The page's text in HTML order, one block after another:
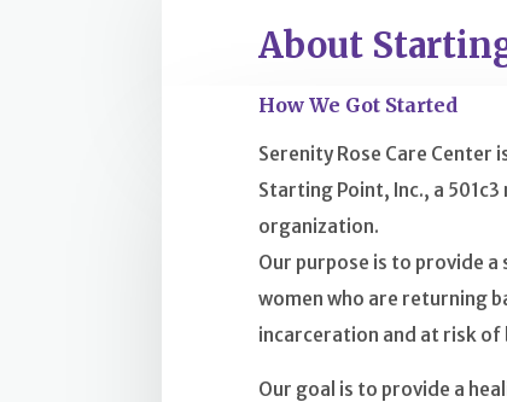
About
How We Got Started
Serenity Rose Care Center
Starting Point, Inc., a
organization.
Our purpose is to provide
women who are returning
incarceration and at risk of
Our goal is to provide a